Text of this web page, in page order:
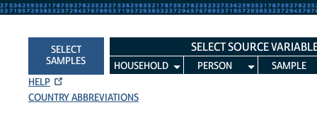
SELECT
SAMPLES
SELECT SOURCE
HOUSEHOLD PERSON
SAMPLE
HELP
COUNTRY ABBREVIATIONS